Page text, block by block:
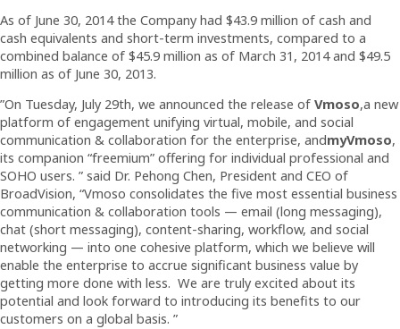
As of June 30, 2014 the Company had $43.9 million of cash and
cash equivalents and short-term investments, compared to a
combined balance of $45.9 million as of March 31, 2014 and $49.5
million as of June 30, 2013.
”On Tuesday, July 29th, we announced the release of Vmoso,a new
platform of engagement unifying virtual, mobile, and social
communication & collaboration for the enterprise, andmyVmoso,
its companion “freemium” offering for individual professional and
SOHO users. ” said Dr. Pehong Chen, President and CEO of
BroadVision, “Vmoso consolidates the five most essential business
communication & collaboration tools — email (long messaging),
chat (short messaging), content-sharing, workflow, and social
networking — into one cohesive platform, which we believe will
enable the enterprise to accrue significant business value by
getting more done with less. We are truly excited about its
potential and look forward to introducing its benefits to our
customers on a global basis. ”